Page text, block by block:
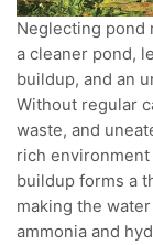
Neglecting pond
a cleaner pond,
buildup, and an
Without regular
waste, and
rich
buildup forms a
making the
ammonia and